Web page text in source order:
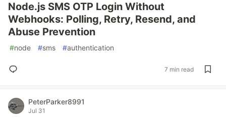
Node.js SMS OTP Login Without
Webhooks: Polling, Retry, Resend, and
Abuse Prevention
#node #sms #authentication
7 min read
PeterParker8991
Jul 31